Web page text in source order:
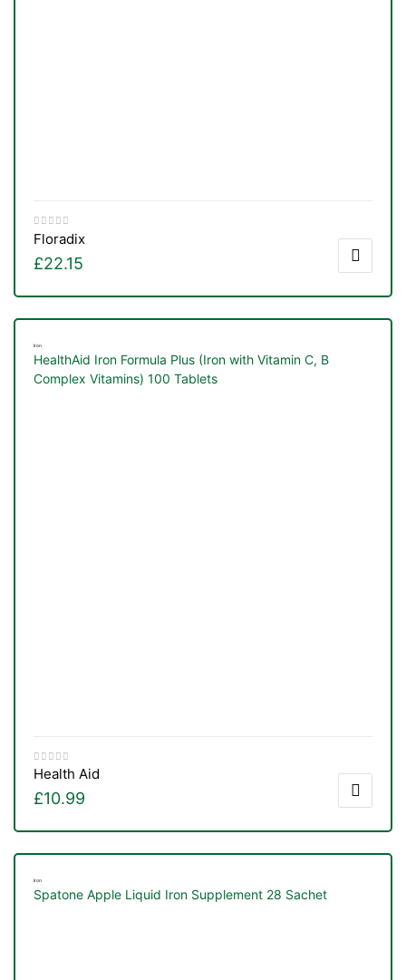
Floradix
£22.15
Iron
HealthAid Iron Formula Plus (Iron with Vitamin C, B
Complex Vitamins) 100 Tablets
Health Aid
£10.99
Iron
Spatone Apple Liquid Iron Supplement 28 Sachet